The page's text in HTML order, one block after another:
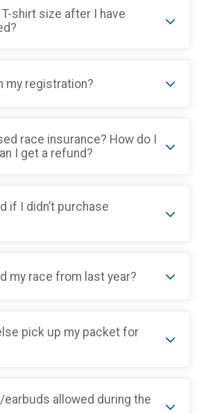
T-shirt size after I have
my registration?
race insurance? How do I
I get a refund?
if I didn’t purchase
my race from last year?
pick up my packet for
earbuds allowed during the